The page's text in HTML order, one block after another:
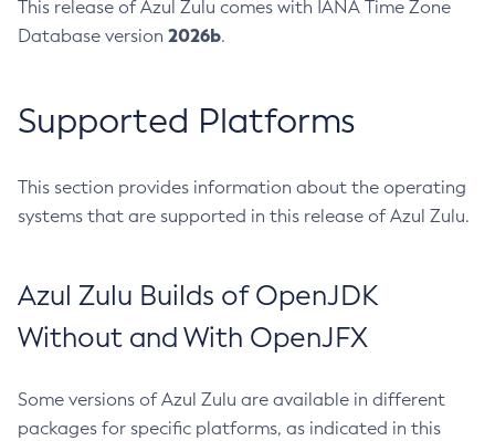
This release of Azul Zulu comes with IANA Time Zone
Database version 2026b.
Supported Platforms
This section provides information about the operating
systems that are supported in this release of Azul Zulu.
Azul Zulu Builds of OpenJDK
Without and With OpenJFX
Some versions of Azul Zulu are available in different
packages for specific platforms, as indicated in this